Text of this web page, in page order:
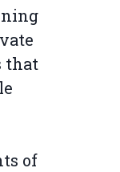
that
of